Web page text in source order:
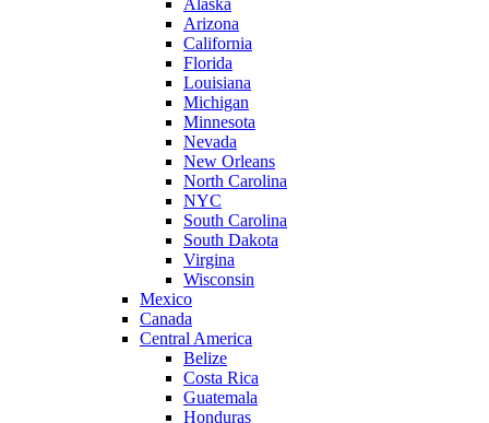
Alaska
Arizona
California
Florida
Louisiana
Michigan
Minnesota
Nevada
New Orleans
North Carolina
NYC
South Carolina
South Dakota
Virgina
Wisconsin
Mexico
Canada
Central America
Belize
Costa Rica
Guatemala
Honduras